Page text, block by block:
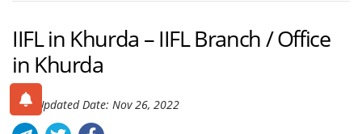
IIFL in Khurda – IIFL Branch / Office
in Khurda
Last Updated Date: Nov 26, 2022